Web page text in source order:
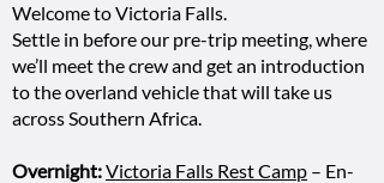
Welcome to Victoria Falls.
Settle in before our pre-trip meeting, where
we’ll meet the crew and get an introduction
to the overland vehicle that will take us
across Southern Africa.
Overnight:Victoria Falls Rest Camp – En-